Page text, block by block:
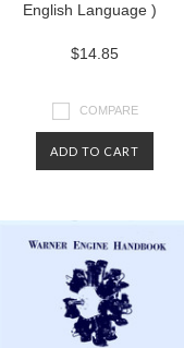
English Language )
$14.85
COMPARE
ADD TO CART